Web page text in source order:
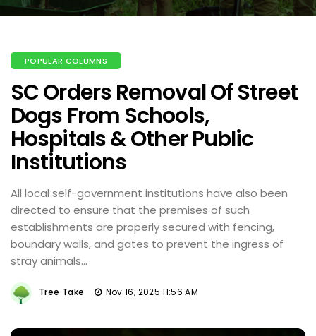
POPULAR COLUMNS
SC Orders Removal Of Street
Dogs From Schools,
Hospitals & Other Public
Institutions
All local self-government institutions have also been
directed to ensure that the premises of such
establishments are properly secured with fencing,
boundary walls, and gates to prevent the ingress of
stray animals...
Tree Take Nov 16, 2025 11:56 AM